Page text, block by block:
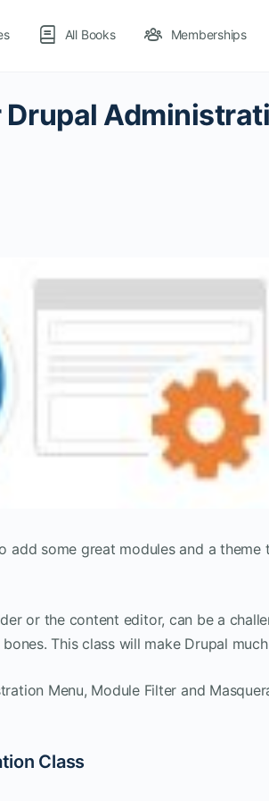
All Books Memberships
Drupal
add some great modules and a theme
or the content editor, can be a
This class will make Drupal
Menu, Module Filter and
Class